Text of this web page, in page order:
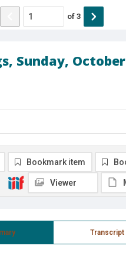
Sunday,
of 3
Transcript
Bookmark item
Viewer